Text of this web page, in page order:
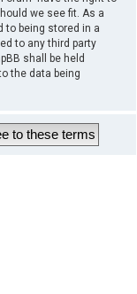
we see fit. As a
to being stored in a
to any third party
shall be held
the data being